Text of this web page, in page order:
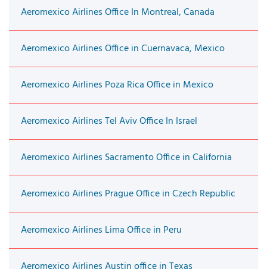
Aeromexico Airlines Office In Montreal, Canada
Aeromexico Airlines Office in Cuernavaca, Mexico
Aeromexico Airlines Poza Rica Office in Mexico
Aeromexico Airlines Tel Aviv Office In Israel
Aeromexico Airlines Sacramento Office in California
Aeromexico Airlines Prague Office in Czech Republic
Aeromexico Airlines Lima Office in Peru